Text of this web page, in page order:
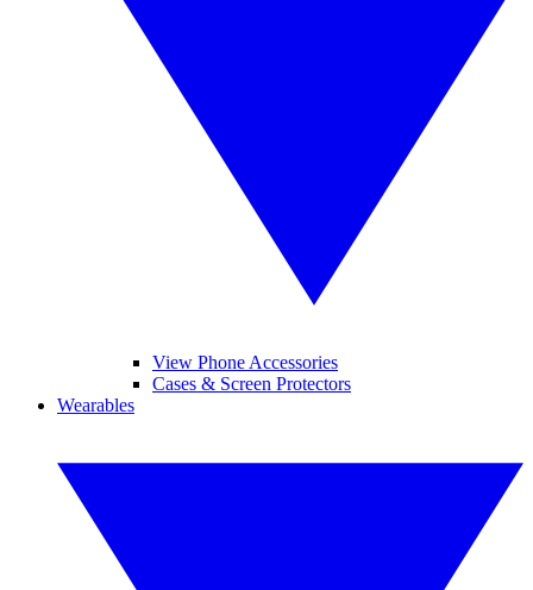
View Phone Accessories
Cases & Screen Protectors
Wearables